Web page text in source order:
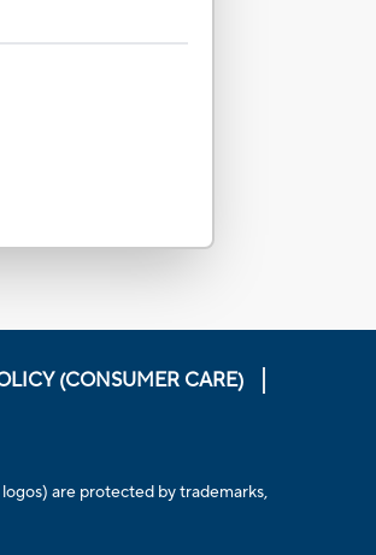
(CONSUMER CARE)
are protected by trademarks,